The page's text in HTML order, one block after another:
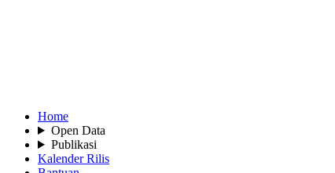
Home
Open Data
Publikasi
Kalender Rilis